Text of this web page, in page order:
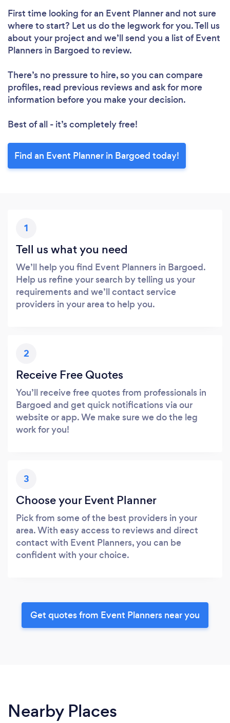
First time looking for an Event Plannerand not sure
where to start? Let us do the legwork for you. Tell us
about your project and we’ll send you a list of Event
Planners in Bargoed to review.
There’s no pressure to hire, so you can compare
profiles, read previous reviews and ask for more
information before you make your decision.
Best of all - it’s completely free!
Find an Event Planner in Bargoed today!
1
Tell us what you need
We’ll help you find Event Planners in Bargoed.
Help us refine your search by telling us your
requirements and we’ll contact service
providers in your area to help you.
2
Receive Free Quotes
You’ll receive free quotes from professionals in
Bargoed and get quick notifications via our
website or app. We make sure we do the leg
work for you!
3
Choose your Event Planner
Pick from some of the best providers in your
area. With easy access to reviews and direct
contact with Event Planners, you can be
confident with your choice.
Get quotes from Event Planners near you
Nearby Places